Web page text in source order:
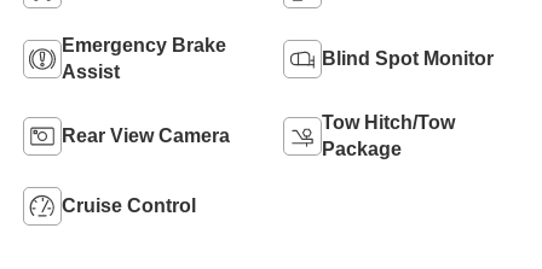
Emergency Brake
Assist
Blind Spot Monitor
Rear View Camera
Tow Hitch/Tow
Package
Cruise Control